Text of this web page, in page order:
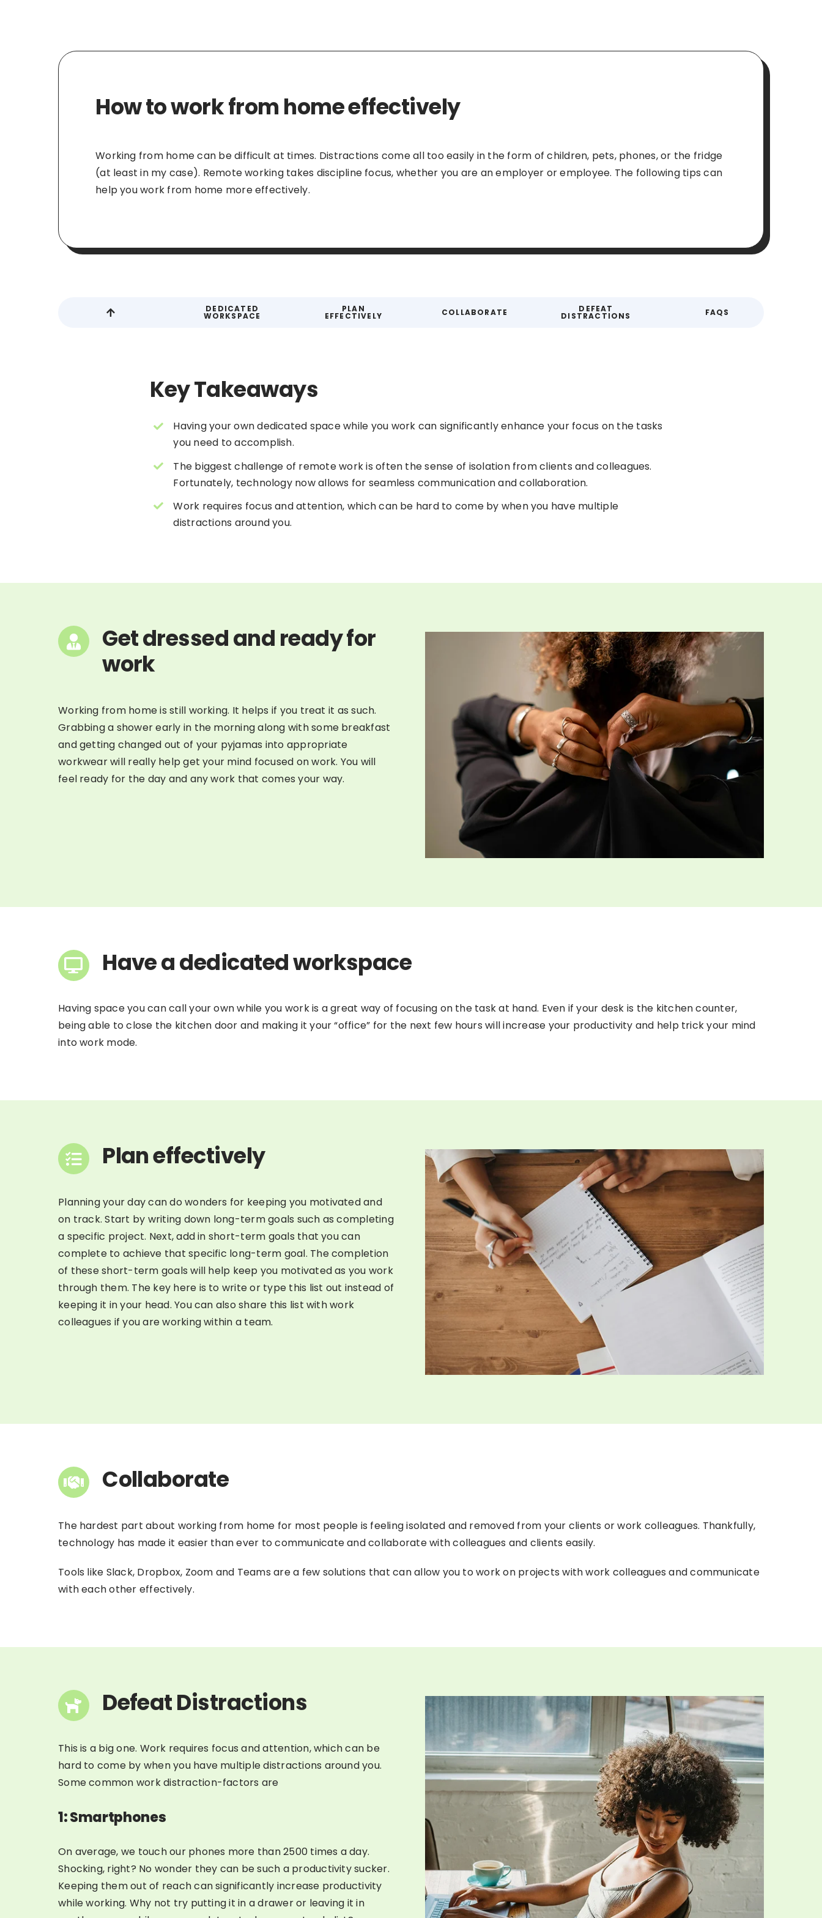
How to work from home effectively
Working from home can be difficult at times. Distractions come all too easily in the form of children, pets, phones, or the fridge
(at least in my case). Remote working takes discipline focus, whether you are an employer or employee. The following tips can
help you work from home more effectively.
DEDICATED
WORKSPACE
PLAN
EFFECTIVELY COLLABORATE DEFEAT
DISTRACTIONS FAQS
Key Takeaways
Having your own dedicated space while you work can significantly enhance your focus on the tasks
you need to accomplish.
The biggest challenge of remote work is often the sense of isolation from clients and colleagues.
Fortunately, technology now allows for seamless communication and collaboration.
Work requires focus and attention, which can be hard to come by when you have multiple
distractions around you.
Get dressed and ready for
work
Working from home is still working. It helps if you treat it as such.
Grabbing a shower early in the morning along with some breakfast
and getting changed out of your pyjamas into appropriate
workwear will really help get your mind focused on work. You will
feel ready for the day and any work that comes your way.
Have a dedicated workspace
Having space you can call your own while you work is a great way of focusing on the task at hand. Even if your desk is the kitchen counter,
being able to close the kitchen door and making it your “office” for the next few hours will increase your productivity and help trick your mind
into work mode.
Plan effectively
Planning your day can do wonders for keeping you motivated and
on track. Start by writing down long-term goals such as completing
a specific project. Next, add in short-term goals that you can
complete to achieve that specific long-term goal. The completion
of these short-term goals will help keep you motivated as you work
through them. The key here is to write or type this list out instead of
keeping it in your head. You can also share this list with work
colleagues if you are working within a team.
Collaborate
The hardest part about working from home for most people is feeling isolated and removed from your clients or work colleagues. Thankfully,
technology has made it easier than ever to communicate and collaborate with colleagues and clients easily.
Tools like Slack, Dropbox, Zoom and Teams are a few solutions that can allow you to work on projects with work colleagues and communicate
with each other effectively.
Defeat Distractions
This is a big one. Work requires focus and attention, which can be
hard to come by when you have multiple distractions around you.
Some common work distraction-factors are
1: Smartphones
On average, we touch our phones more than 2500 times a day.
Shocking, right? No wonder they can be such a productivity sucker.
Keeping them out of reach can significantly increase productivity
while working. Why not try putting it in a drawer or leaving it in